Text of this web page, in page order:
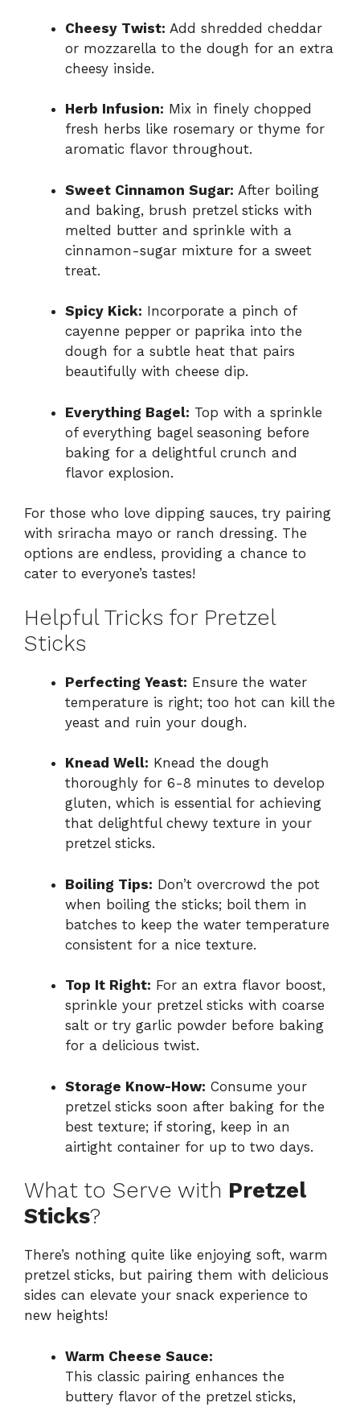
Cheesy Twist: Add shredded cheddar
or mozzarella to the dough for an extra
cheesy inside.
Herb Infusion: Mix in finely chopped
fresh herbs like rosemary or thyme for
aromatic flavor throughout.
Sweet Cinnamon Sugar: After boiling
and baking, brush pretzel sticks with
melted butter and sprinkle with a
cinnamon-sugar mixture for a sweet
treat.
Spicy Kick: Incorporate a pinch of
cayenne pepper or paprika into the
dough for a subtle heat that pairs
beautifully with cheese dip.
Everything Bagel: Top with a sprinkle
of everything bagel seasoning before
baking for a delightful crunch and
flavor explosion.
For those who love dipping sauces, try pairing
with sriracha mayo or ranch dressing. The
options are endless, providing a chance to
cater to everyone’s tastes!
Helpful Tricks for Pretzel
Sticks
Perfecting Yeast: Ensure the water
temperature is right; too hot can kill the
yeast and ruin your dough.
Knead Well: Knead the dough
thoroughly for 6-8 minutes to develop
gluten, which is essential for achieving
that delightful chewy texture in your
pretzel sticks.
Boiling Tips: Don’t overcrowd the pot
when boiling the sticks; boil them in
batches to keep the water temperature
consistent for a nice texture.
Top It Right: For an extra flavor boost,
sprinkle your pretzel sticks with coarse
salt or try garlic powder before baking
for a delicious twist.
Storage Know-How: Consume your
pretzel sticks soon after baking for the
best texture; if storing, keep in an
airtight container for up to two days.
What to Serve with Pretzel
Sticks?
There’s nothing quite like enjoying soft, warm
pretzel sticks, but pairing them with delicious
sides can elevate your snack experience to
new heights!
Warm Cheese Sauce:
This classic pairing enhances the
buttery flavor of the pretzel sticks,